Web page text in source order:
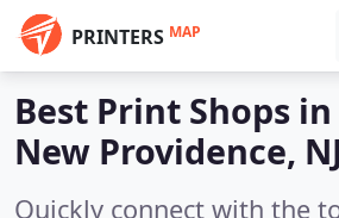
PRINTERS MAP
Best Print Shops in
New Providence, NJ
Quickly connect with the